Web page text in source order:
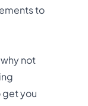
to
not
get you